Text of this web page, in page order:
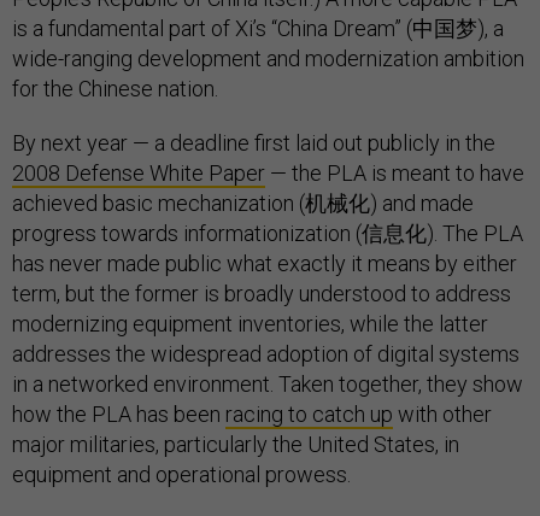
is a fundamental part of Xi’s “China Dream” (中国梦), a
wide-ranging development and modernization ambition
for the Chinese nation.
By next year — a deadline first laid out publicly in the
2008 Defense White Paper — the PLA is meant to have
achieved basic mechanization (机械化) and made
progress towards informationization (信息化). The PLA
has never made public what exactly it means by either
term, but the former is broadly understood to address
modernizing equipment inventories, while the latter
addresses the widespread adoption of digital systems
in a networked environment. Taken together, they show
how the PLA has been racing to catch up with other
major militaries, particularly the United States, in
equipment and operational prowess.